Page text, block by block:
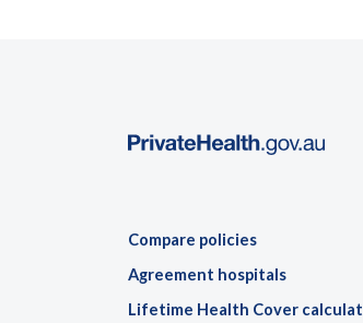
Compare policies
Agreement hospitals
Lifetime Health Cover